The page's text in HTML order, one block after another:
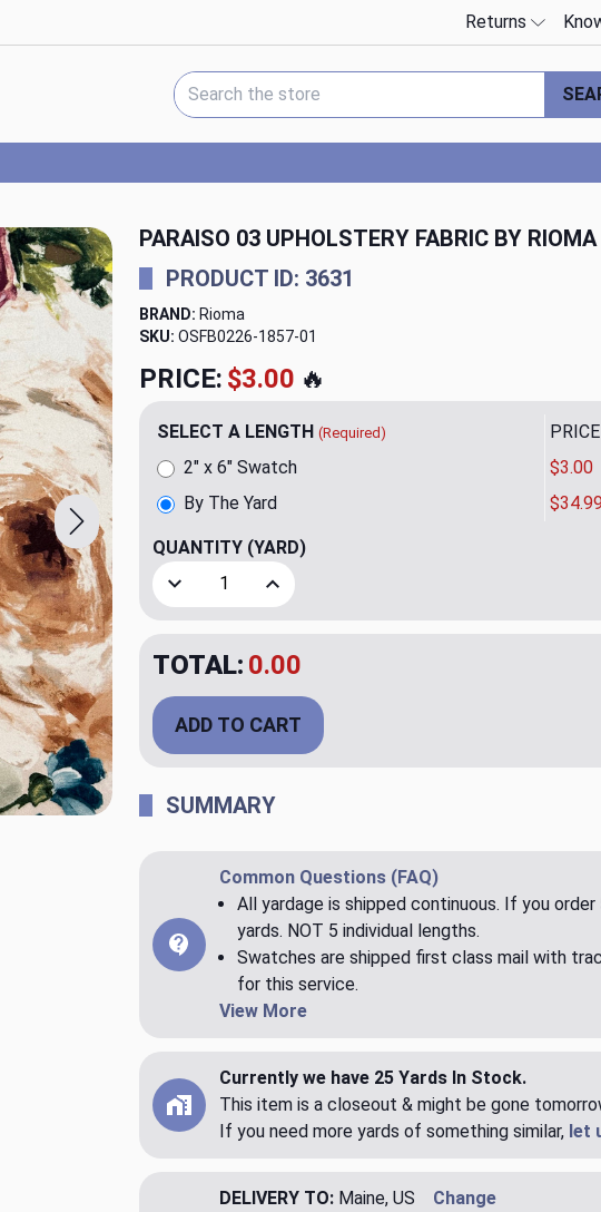
Returns
Search Keyword:
PARAISO 03 UPHOLSTERY FABRIC BY RIOMA
PRODUCT ID: 3631
BRAND: Rioma
SKU: OSFB0226-1857
PRICE: $34.99🔥
SELECT A LENGTH (Required) PRICE
By The Yard $34.99
2" x 6" Swatch $3.00
QUANTITY (YARD)
Decrease Quantity of Paraiso 03 Upholstery Fabric by
Increase Quantity of Paraiso 03 Upholstery
TOTAL: $34.99
ADD TO CART
SUMMARY
Common Questions (FAQ)
All yardage is shipped continuous. If you
yards. NOT 5 individual lengths.
Swatches are shipped first class mail with
for this service.
View More
Currently we have 25 Yards In Stock.
This item is a closeout & might be gone
If you need more yards of something similar, let
DELIVERY TO: Maine, US
Change